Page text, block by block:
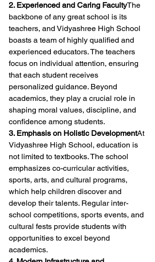
2. Experienced and Caring FacultyThe
backbone of any great school is its
teachers, and Vidyashree High School
boasts a team of highly qualified and
experienced educators. The teachers
focus on individual attention, ensuring
that each student receives
personalized guidance. Beyond
academics, they play a crucial role in
shaping moral values, discipline, and
confidence among students.
3. Emphasis on Holistic DevelopmentAt
Vidyashree High School, education is
not limited to textbooks. The school
emphasizes co-curricular activities,
sports, arts, and cultural programs,
which help children discover and
develop their talents. Regular inter-
school competitions, sports events, and
cultural fests provide students with
opportunities to excel beyond
academics.